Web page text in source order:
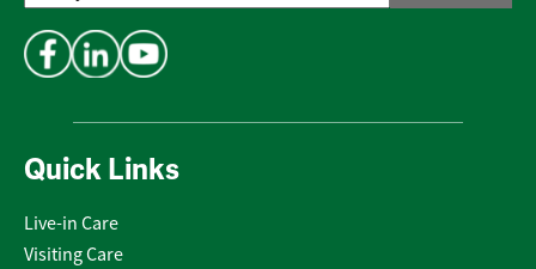
Quick Links
Live-in Care
Visiting Care
Address*